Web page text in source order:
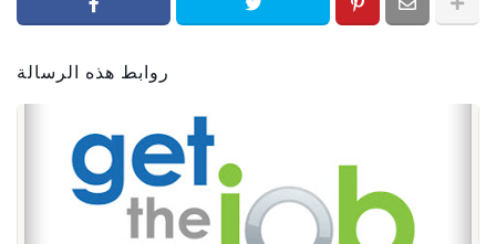
روابط هذه الرسالة